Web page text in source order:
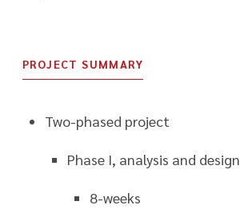
PROJECT SUMMARY
Two-phased project
Phase I, analysis and design
8-weeks